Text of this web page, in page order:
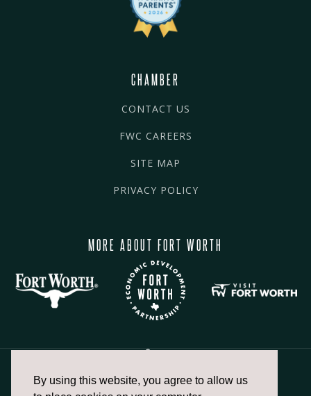
By using this website, you agree to allow us
CHAMBER
CONTACT US
FWC CAREERS
SITE MAP
PRIVACY POLICY
MORE ABOUT FORT WORTH
817.336.2491